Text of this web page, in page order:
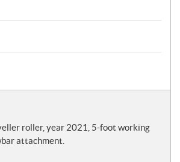
roller, year 2021, 5-foot working
attachment.